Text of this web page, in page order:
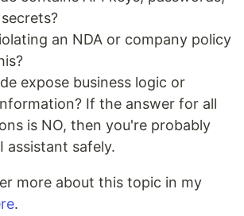
an NDA or company policy
expose business logic or
If the answer for all
is NO, then you're probably
assistant safely.
more about this topic in my
.